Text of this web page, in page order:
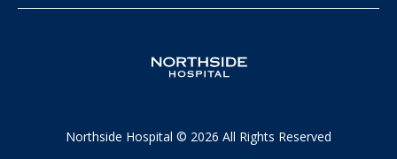
Northside Hospital © 2026 All Rights Reserved